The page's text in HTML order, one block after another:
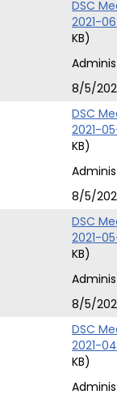
DSC
2021-
KB)
8/5/
DSC
2021-
KB)
8/5/
DSC
2021-
KB)
8/5/
DSC
2021-
KB)